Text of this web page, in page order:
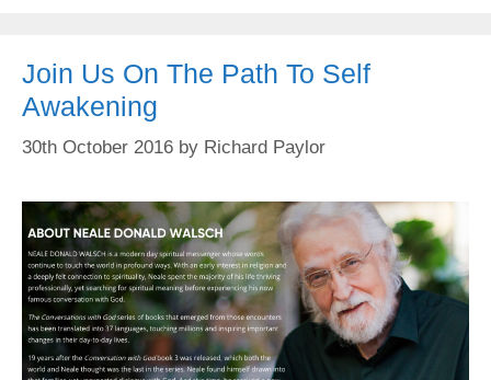
Join Us On The Path To Self
Awakening
30th October 2016 by Richard Paylor